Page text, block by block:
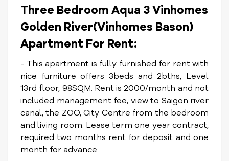
Three Bedroom Aqua 3 Vinhomes
Golden River(Vinhomes Bason)
Apartment For Rent:
- This apartment is fully furnished for rent with
nice furniture offers 3beds and 2bths, Level
13rd floor, 98SQM. Rent is 2000/month and not
included management fee, view to Saigon river
canal, the ZOO, City Centre from the bedroom
and living room. Lease term one year contract,
required two months rent for deposit and one
month for advance.